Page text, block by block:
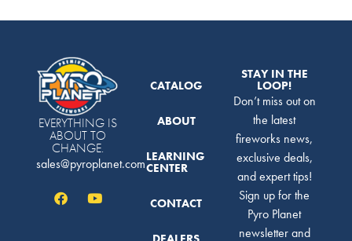
EVERYTHING IS
ABOUT TO
CHANGE.
sales@pyroplanet.com
CATALOG
ABOUT
LEARNING
CENTER
CONTACT
STAY IN THE
LOOP!
Don’t miss out on
the latest
fireworks news,
exclusive deals,
and expert tips!
Sign up for the
Pyro Planet
newsletter and